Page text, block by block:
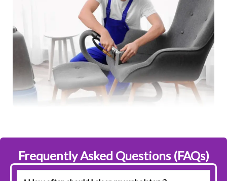
Frequently Asked Questions (FAQs)